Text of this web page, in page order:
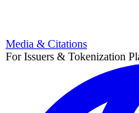
Media & Citations
For Issuers & Tokenization